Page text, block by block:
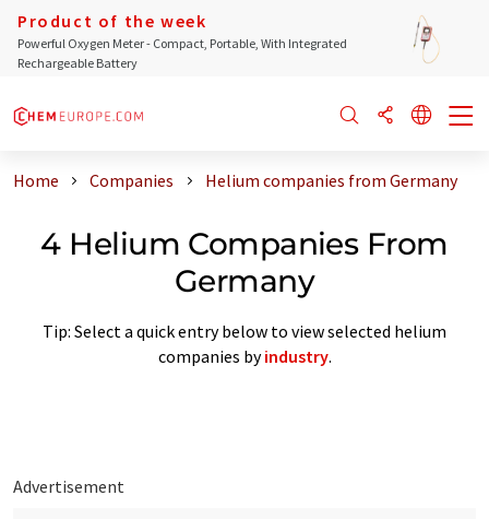
Product of the week
Powerful Oxygen Meter - Compact, Portable, With Integrated
Rechargeable Battery
Home Companies Helium companies from Germany
4 Helium Companies From
Germany
Tip: Select a quick entry below to view selected helium
companies byindustry.
Advertisement